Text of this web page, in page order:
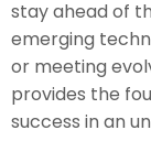
stay ahead of
emerging
or meeting
provides the
success in an